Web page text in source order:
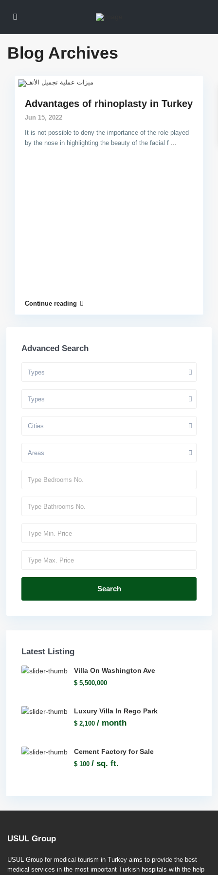
Blog Archives
Advantages of rhinoplasty in Turkey
Jun 15, 2022
It is not possible to deny the importance of the role played
by the nose in highlighting the beauty of the facial f ...
Continue reading
Advanced Search
Types
Types
Cities
Areas
Search
Latest Listing
Villa On Washington Ave
$ 5,500,000
Luxury Villa In Rego Park
$ 2,100/ month
Cement Factory for Sale
$ 100/ sq. ft.
USUL Group
USUL Group for medical tourism in Turkey aims to provide the best
medical services in the most important Turkish hospitals with the help